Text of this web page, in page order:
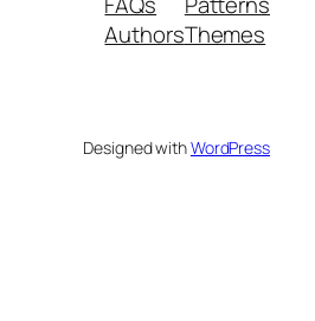
AuthorsThemes
Designed withWordPress